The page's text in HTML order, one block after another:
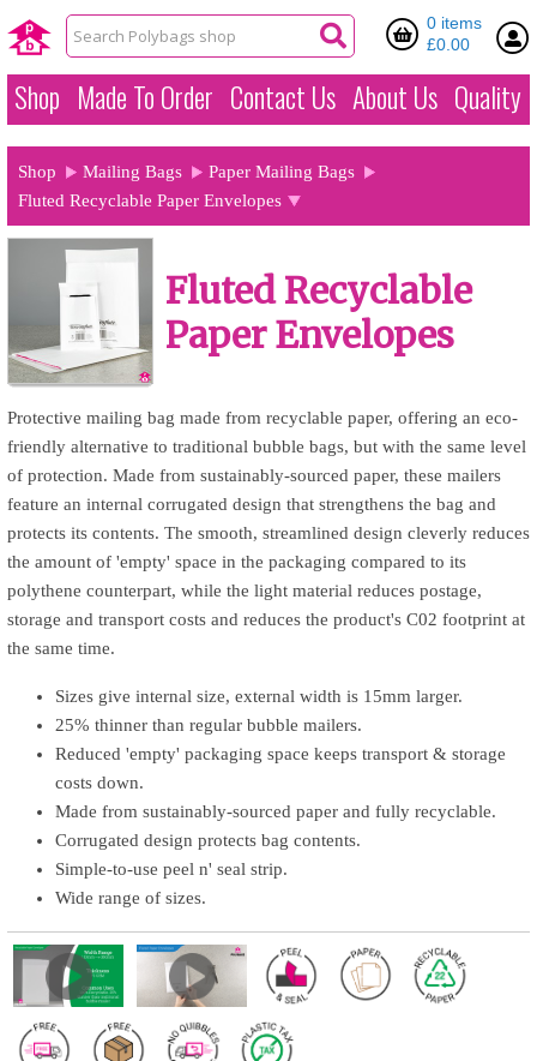
0 items
£0.00
Shop Made To Order Contact Us About Us Quality
Shop Mailing Bags
Paper Mailing Bags
Fluted Recyclable Paper Envelopes
Fluted Recyclable
Paper Envelopes
Protective mailing bag made from recyclable paper, offering an eco-
friendly alternative to traditional bubble bags, but with the same level
of protection. Made from sustainably-sourced paper, these mailers
feature an internal corrugated design that strengthens the bag and
protects its contents. The smooth, streamlined design cleverly reduces
the amount of 'empty' space in the packaging compared to its
polythene counterpart, while the light material reduces postage,
storage and transport costs and reduces the product's C02 footprint at
the same time.
Sizes give internal size, external width is 15mm larger.
25% thinner than regular bubble mailers.
Reduced 'empty' packaging space keeps transport & storage
costs down.
Made from sustainably-sourced paper and fully recyclable.
Corrugated design protects bag contents.
Simple-to-use peel n' seal strip.
Wide range of sizes.